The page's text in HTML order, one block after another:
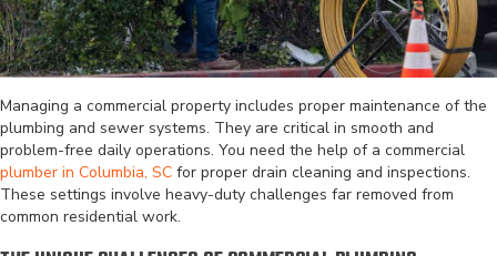
Managing a commercial property includes proper maintenance of the
plumbing and sewer systems. They are critical in smooth and
problem-free daily operations. You need the help of a commercial
plumber in Columbia, SC for proper drain cleaning and inspections.
These settings involve heavy-duty challenges far removed from
common residential work.